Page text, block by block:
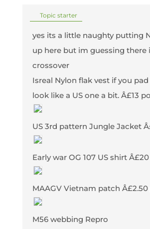
Topic starter
yes its a little naughty putting
up here but im guessing there
crossover
Isreal Nylon flak vest if you
look like a US one a bit. Â£13
US 3rd pattern Jungle Jacket
Early war OG 107 US shirt
MAAGV Vietnam patch
M56 webbing Repro